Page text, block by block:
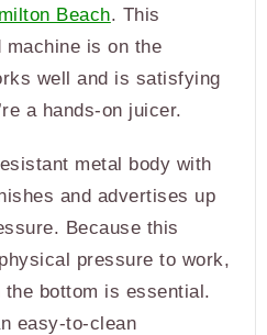
Beach. This
machine is on the
well and is satisfying
a hands-on juicer.
metal body with
and advertises up
Because this
pressure to work,
bottom is essential.
easy-to-clean